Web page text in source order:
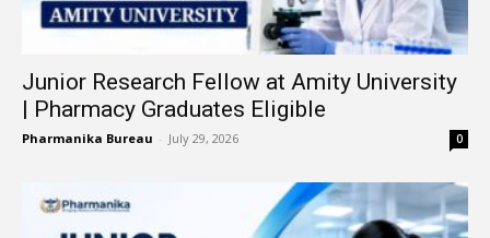
Junior Research Fellow at Amity University
| Pharmacy Graduates Eligible
Pharmanika Bureau - July 29, 2026 0